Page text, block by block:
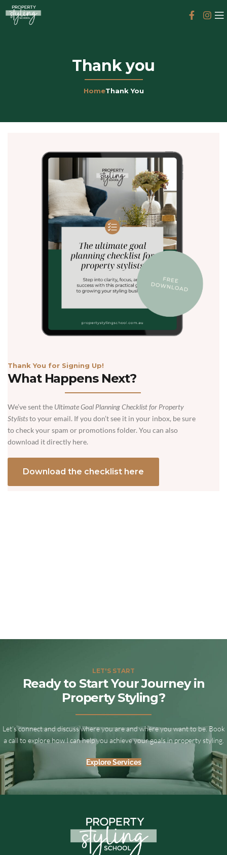
Thank you
HomeThank You
Thank You for Signing Up!
What Happens Next?
We’ve sent the Ultimate Goal Planning Checklist for Property
Styliststo your email. If you don’t see it in your inbox, be sure
to check your spam or promotions folder. You can also
download it directly here.
Download the checklist here
LET'S START
Ready to Start Your Journey in
Property Styling?
Let’s connect and discuss where you are and where you want to be. Book
a call to explore how I can help you achieve your goals in property styling.
Explore Services